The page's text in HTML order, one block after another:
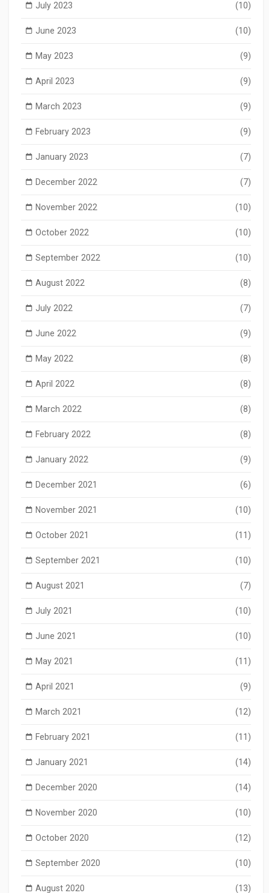
July 2023 (10)
June 2023 (10)
May 2023 (9)
April 2023 (9)
March 2023 (9)
February 2023 (9)
January 2023 (7)
December 2022 (7)
November 2022 (10)
October 2022 (10)
September 2022 (10)
August 2022 (8)
July 2022 (7)
June 2022 (9)
May 2022 (8)
April 2022 (8)
March 2022 (8)
February 2022 (8)
January 2022 (9)
December 2021 (6)
November 2021 (10)
October 2021 (11)
September 2021 (10)
August 2021 (7)
July 2021 (10)
June 2021 (10)
May 2021 (11)
April 2021 (9)
March 2021 (12)
February 2021 (11)
January 2021 (14)
December 2020 (14)
November 2020 (10)
October 2020 (12)
September 2020 (10)
August 2020 (13)